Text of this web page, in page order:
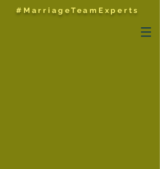
#MarriageTeamExperts